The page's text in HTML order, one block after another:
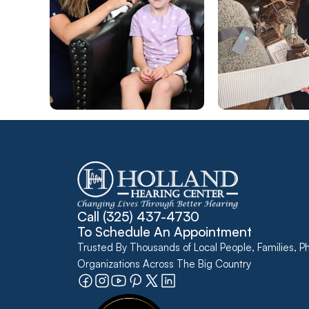
Call (325) 437-4730
To Schedule An Appointment
Trusted By Thousands of Local People, Families,
Organizations Across The Big Country